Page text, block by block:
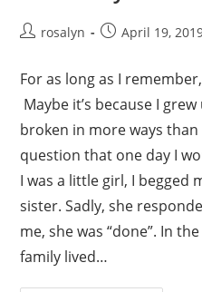
Postrosalyn
PostApril 19,
For as long as I
Maybe it’s because I
broken in more ways
question that one day I
I was a little girl, I begged
sister. Sadly, she
me, she was “done”. In
family lived…